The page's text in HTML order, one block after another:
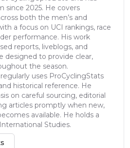
since 2025. He covers
both the men’s and
a focus on UCI rankings, race
performance. His work
reports, liveblogs, and
designed to provide clear,
the season.
uses ProCyclingStats
historical reference. He
on careful sourcing, editorial
articles promptly when new,
available. He holds a
Studies.